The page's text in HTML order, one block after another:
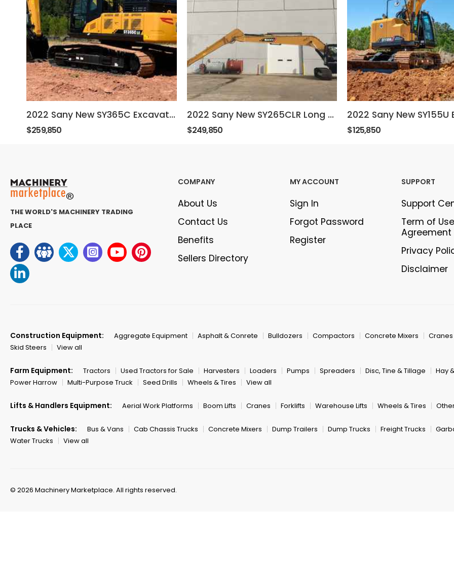
2022 Sany New SY365C Excavator
$259,850
2022 Sany New SY265CLR Long Reach Excavator
$249,850
2022 Sany New
$125,850
THE WORLD'S MACHINERY TRADING
PLACE
COMPANY
About Us
Contact Us
Benefits
Sellers Directory
MY ACCOUNT
Sign In
Forgot Password
Register
SUPPORT
Support
Term of Use
Agreement
Privacy
Disclaimer
Construction Equipment: Aggregate Equipment Asphalt & Conrete Bulldozers Compactors Concrete Mixers Cranes
Skid Steers
View all
Farm Equipment: Tractors Used Tractors for Sale Harvesters Loaders Pumps Spreaders Disc, Tine & Tillage Hay
Power Harrow
Multi-Purpose Truck Seed Drills Wheels & Tires View all
Lifts & Handlers Equipment: Aerial Work Platforms Boom Lifts Cranes Forklifts Warehouse Lifts Wheels & Tires
Trucks & Vehicles: Bus & Vans Cab Chassis Trucks Concrete Mixers Dump Trailers Dump Trucks Freight Trucks
Water Trucks
View all
© 2026 Machinery Marketplace. All rights reserved.